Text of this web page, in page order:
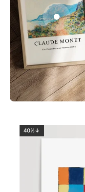
2
40%↓